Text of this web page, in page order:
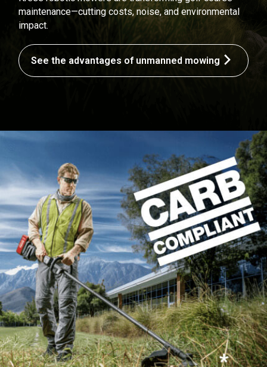
maintenance—cutting costs, noise, and environmental
impact.
See the advantages of unmanned mowing